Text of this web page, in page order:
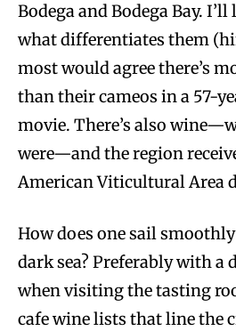
Bodega and Bodega Bay. I’ll
what differentiates them
most would agree there’s
than their cameos in a 57-
movie. There’s also
were—and the region
American Viticultural Area
How does one sail
dark sea? Preferably with a
when visiting the tasting
cafe wine lists that line the